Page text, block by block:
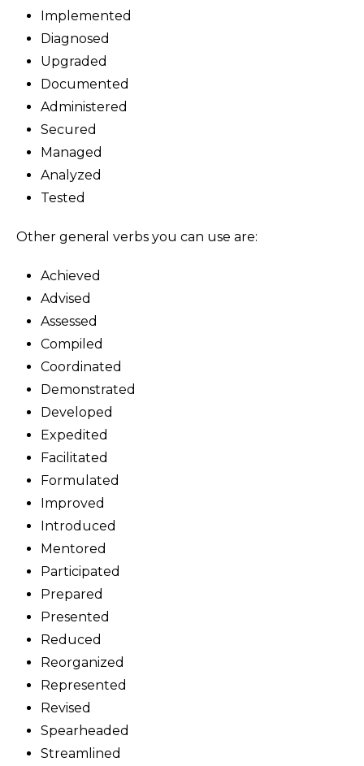
Implemented
Diagnosed
Upgraded
Documented
Administered
Secured
Managed
Analyzed
Tested
Other general verbs you can use are:
Achieved
Advised
Assessed
Compiled
Coordinated
Demonstrated
Developed
Expedited
Facilitated
Formulated
Improved
Introduced
Mentored
Participated
Prepared
Presented
Reduced
Reorganized
Represented
Revised
Spearheaded
Streamlined